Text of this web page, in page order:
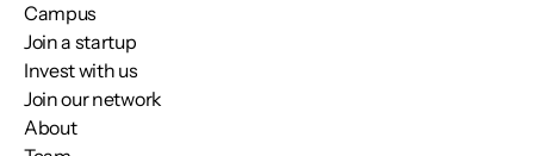
Campus
Join a startup
Invest with us
Join our network
About